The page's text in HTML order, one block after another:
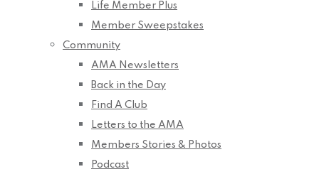
Life Member Plus
Member Sweepstakes
Community
AMA Newsletters
Back in the Day
Find A Club
Letters to the AMA
Members Stories & Photos
Podcast